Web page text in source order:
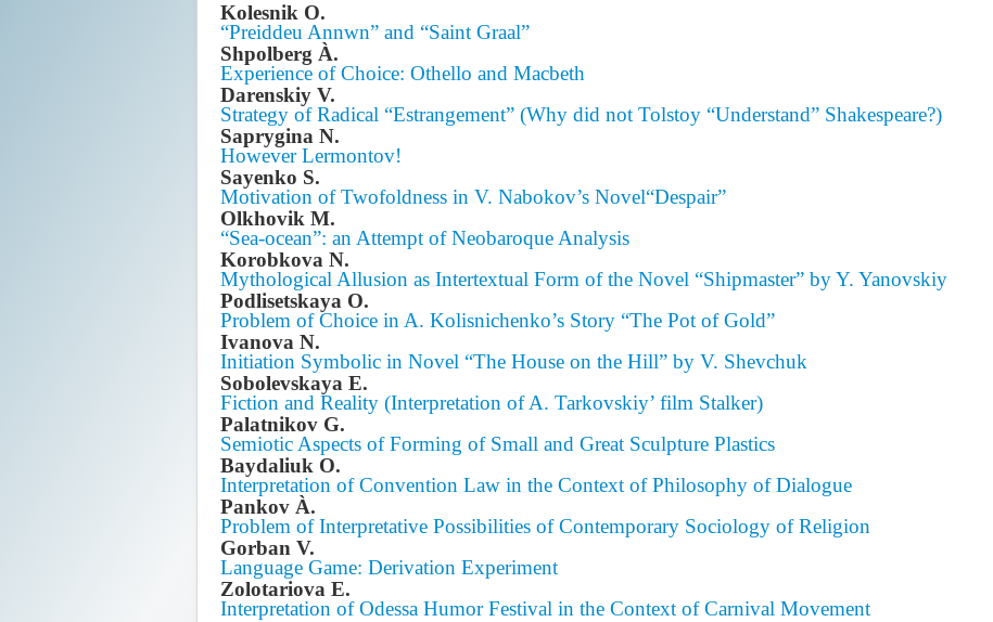
Kolesnik O.
“Preiddeu Annwn” and “Saint Graal”
Shpolberg À.
Experience of Choice: Othello and Macbeth
Darenskiy V.
Strategy of Radical “Estrangement” (Why did not Tolstoy “Understand” Shakespeare?)
Saprygina N.
However Lermontov!
Sayenko S.
Motivation of Twofoldness in V. Nabokov’s Novel“Despair”
Olkhovik M.
“Sea-ocean”: an Attempt of Neobaroque Analysis
Korobkova N.
Mythological Allusion as Intertextual Form of the Novel “Shipmaster” by Y. Yanovskiy
Podlisetskaya O.
Problem of Choice in A. Kolisnichenko’s Story “The Pot of Gold”
Ivanova N.
Initiation Symbolic in Novel “The House on the Hill” by V. Shevchuk
Sobolevskaya E.
Fiction and Reality (Interpretation of A. Tarkovskiy’ film Stalker)
Palatnikov G.
Semiotic Aspects of Forming of Small and Great Sculpture Plastics
Baydaliuk O.
Interpretation of Convention Law in the Context of Philosophy of Dialogue
Pankov À.
Problem of Interpretative Possibilities of Contemporary Sociology of Religion
Gorban V.
Language Game: Derivation Experiment
Zolotariova E.
Interpretation of Odessa Humor Festival in the Context of Carnival Movement